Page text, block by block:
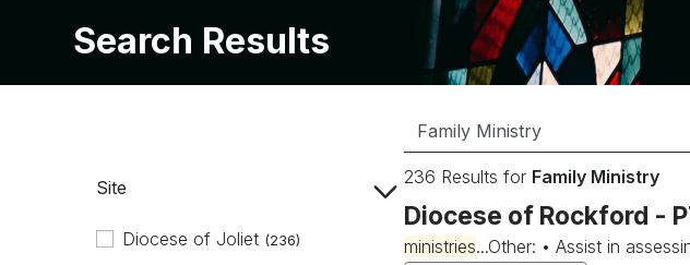
About Us Parishes
Catholic Schools
Vocations
Search Results
Site
Diocese of Joliet (236)
236 Results for Family Ministry
Diocese of Rockford -
ministries...Other: • Assist in